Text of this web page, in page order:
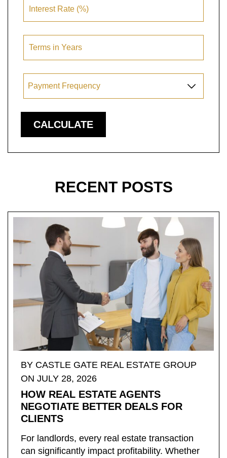
RECENT POSTS
BY ​CASTLE GATE REAL ESTATE GROUP
ON JULY 28, 2026
HOW REAL ESTATE AGENTS
NEGOTIATE BETTER DEALS FOR
CLIENTS
For landlords, every real estate transaction
can significantly impact profitability. Whether